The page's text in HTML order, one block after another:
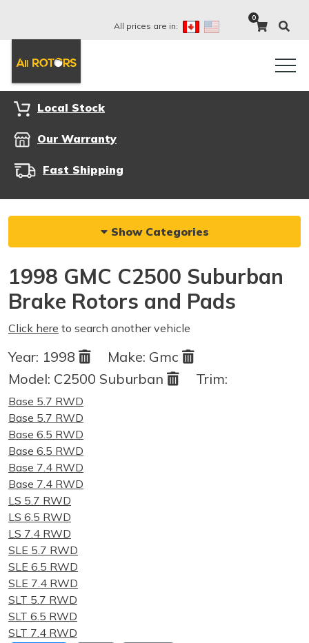
All prices are in:
0
Local Stock
Our Warranty
Fast Shipping
Show Categories
1998 GMC C2500 Suburban
Brake Rotors and Pads
Click here to search another vehicle
Year: 1998 Make: Gmc
Model: C2500 Suburban Trim:
Base 5.7 RWD
Base 5.7 RWD
Base 6.5 RWD
Base 6.5 RWD
Base 7.4 RWD
Base 7.4 RWD
LS 5.7 RWD
LS 6.5 RWD
LS 7.4 RWD
SLE 5.7 RWD
SLE 6.5 RWD
SLE 7.4 RWD
SLT 5.7 RWD
SLT 6.5 RWD
SLT 7.4 RWD